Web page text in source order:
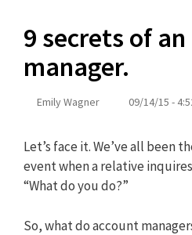
9 secrets of
manager.
Emily Wagner 09/14/15 -
Let’s face it. We’ve all been
event when a relative
“What do you do?”
So, what do account